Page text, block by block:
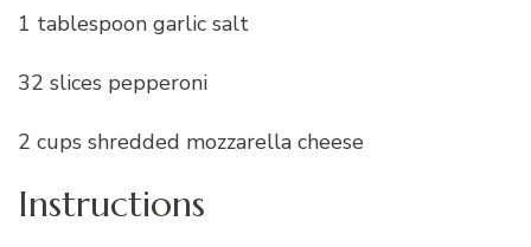
1 tablespoon garlic salt
32 slices pepperoni
2 cups shredded mozzarella cheese
Instructions